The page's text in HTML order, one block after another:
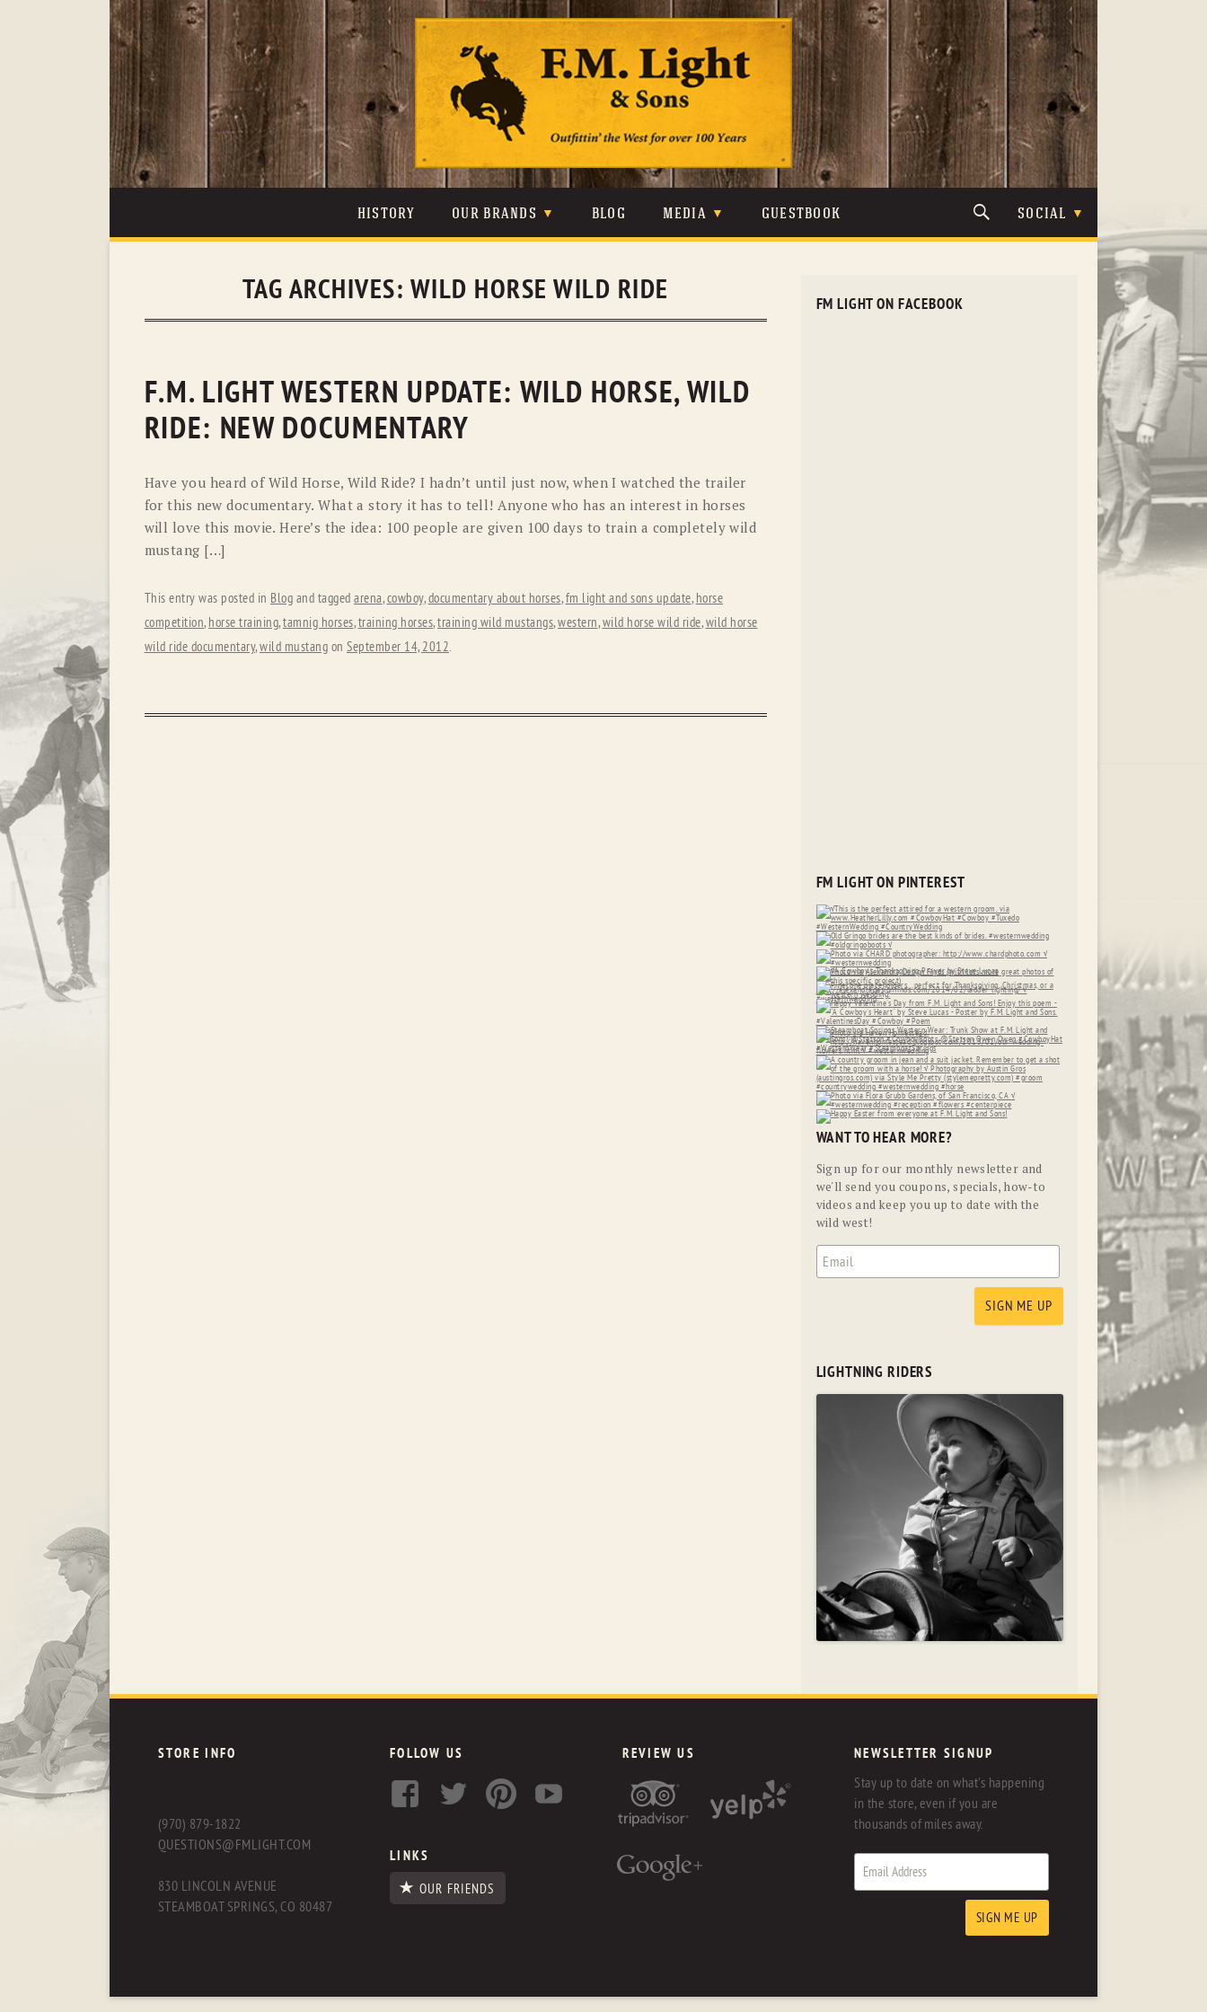
content
HISTORY OUR BRANDS
JOHNSON & HELD LEVIS
OLD GRINGO
RYAN MICHAEL SCULLY
STETSON TONY LAMA
BLOG MEDIA
PHOTOS
GUESTBOOK SOCIAL
TAG ARCHIVES: WILD HORSE WILD RIDE
F.M. LIGHT WESTERN UPDATE: WILD HORSE, WILD
RIDE: NEW DOCUMENTARY
Have you heard of Wild Horse, Wild Ride? I hadn’t until just now, when I watched the trailer
for this new documentary. What a story it has to tell! Anyone who has an interest in horses
will love this movie. Here’s the idea: 100 people are given 100 days to train a completely wild
mustang […]
This entry was posted in Blog and tagged arena,cowboy,documentary about horses,fm light and sons update, horse
competition, horse training,tamnig horses,training horses,training wild mustangs,western,wild horse wild ride,wild horse
wild ride documentary,wild mustang on September 14, 2012.
FM LIGHT ON FACEBOOK
FM LIGHT ON PINTEREST
WANT TO HEAR MORE?
Sign up for our monthly newsletter and
we'll send you coupons, specials, how-to
videos and keep you up to date with the
wild west!
LIGHTNING RIDERS
STORE INFO
(970) 879-1822
QUESTIONS@FMLIGHT.COM
830 LINCOLN AVENUE
STEAMBOAT SPRINGS, CO 80487
FOLLOW US
LINKS
OUR FRIENDS
REVIEW US NEWSLETTER SIGNUP
Stay up to date on what's happening
in the store, even if you are
thousands of miles away.